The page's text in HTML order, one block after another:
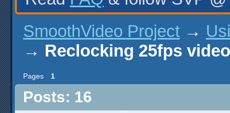
SmoothVideo Project →
→ Reclocking 25fps
Pages 1
Posts: 16